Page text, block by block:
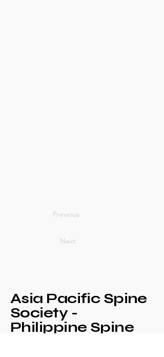
Previous
Next
Asia Pacific Spine
Society -
Philippine Spine